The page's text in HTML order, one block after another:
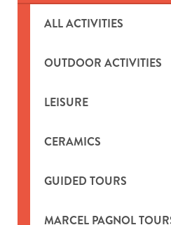
ALL ACTIVITIES
OUTDOOR ACTIVITIES
LEISURE
CERAMICS
GUIDED TOURS
MARCEL PAGNOL